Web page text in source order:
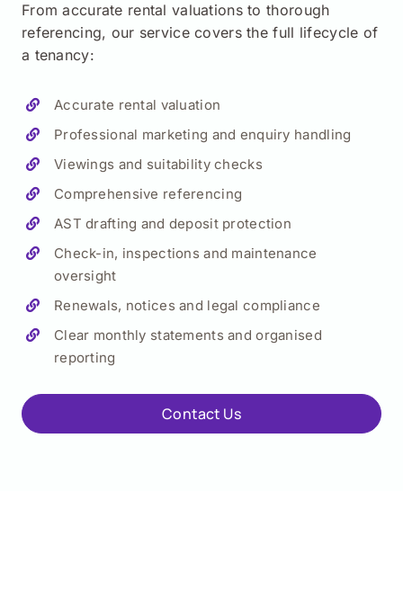
From accurate rental valuations to thorough
referencing, our service covers the full lifecycle of
a tenancy:
Accurate rental valuation
Professional marketing and enquiry handling
Viewings and suitability checks
Comprehensive referencing
AST drafting and deposit protection
Check-in, inspections and maintenance
oversight
Renewals, notices and legal compliance
Clear monthly statements and organised
reporting
Contact Us